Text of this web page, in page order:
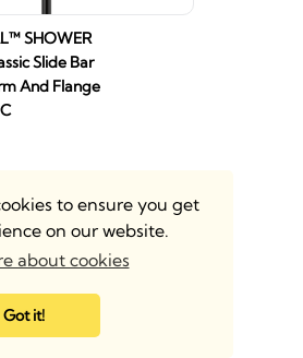
to ensure you get
on our website.
about cookies
Got it!
SHOWER
Slide Bar
And Flange